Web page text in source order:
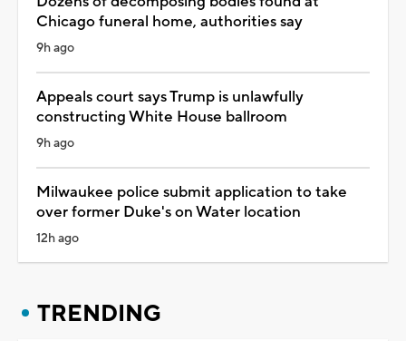
Chicago funeral home, authorities say
9h ago
Appeals court says Trump is unlawfully
constructing White House ballroom
9h ago
Milwaukee police submit application to take
over former Duke's on Water location
12h ago
TRENDING